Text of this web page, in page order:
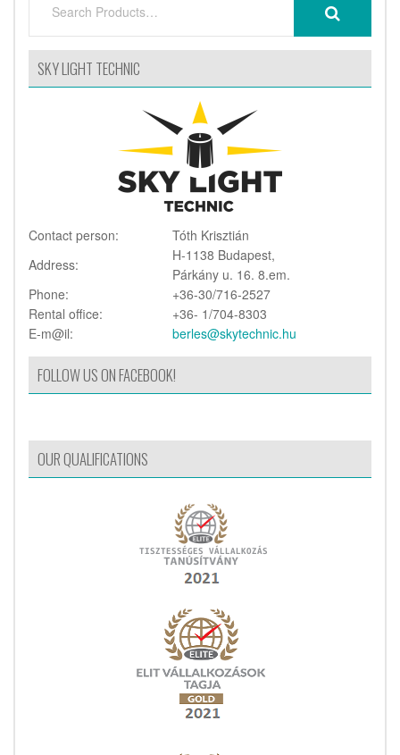
SKY LIGHT TECHNIC
Contact person:
Tóth Krisztián
Address:
H-1138 Budapest,
Párkány u. 16. 8.em.
Phone:
+36-30/716-2527
Rental office:
+36- 1/704-8303
E-m@il:
berles@skytechnic.hu
FOLLOW US ON FACEBOOK!
OUR QUALIFICATIONS